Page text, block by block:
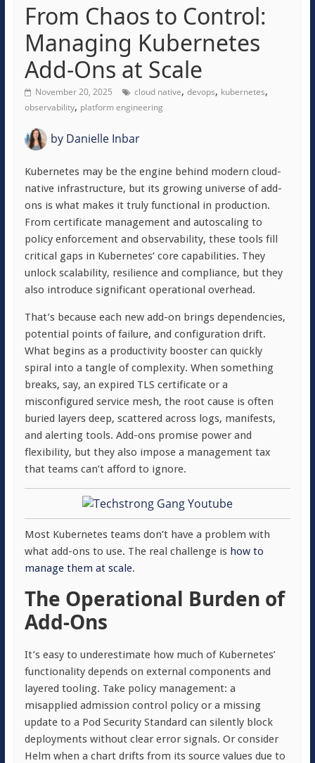
From Chaos to Control:
Managing Kubernetes
Add-Ons at Scale
November 20, 2025 cloud native, devops, kubernetes,
observability, platform engineering
byDanielle Inbar
Kubernetes may be the engine behind modern cloud-
native infrastructure, but its growing universe of add-
ons is what makes it truly functional in production.
From certificate management and autoscaling to
policy enforcement and observability, these tools fill
critical gaps in Kubernetes’ core capabilities. They
unlock scalability, resilience and compliance, but they
also introduce significant operational overhead.
That’s because each new add-on brings dependencies,
potential points of failure, and configuration drift.
What begins as a productivity booster can quickly
spiral into a tangle of complexity. When something
breaks, say, an expired TLS certificate or a
misconfigured service mesh, the root cause is often
buried layers deep, scattered across logs, manifests,
and alerting tools. Add-ons promise power and
flexibility, but they also impose a management tax
that teams can’t afford to ignore.
Most Kubernetes teams don’t have a problem with
what add-ons to use. The real challenge is how to
manage them at scale.
The Operational Burden of
Add-Ons
It’s easy to underestimate how much of Kubernetes’
functionality depends on external components and
layered tooling. Take policy management: a
misapplied admission control policy or a missing
update to a Pod Security Standard can silently block
deployments without clear error signals. Or consider
Helm when a chart drifts from its source values due to